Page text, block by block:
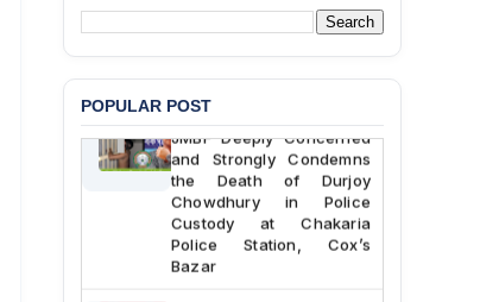
POPULAR POSTBANGLADESH ALERT:
JMBF Deeply Concerned
and Strongly Condemns
the Death of Durjoy
Chowdhury in Police
Custody at Chakaria
Police Station, Cox’s
Bazar